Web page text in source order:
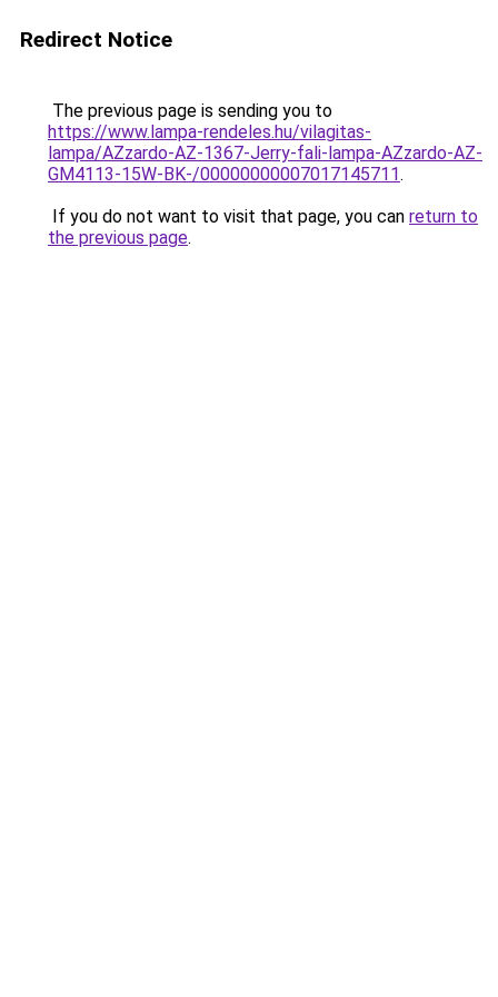
Redirect Notice
The previous page is sending you to
https://www.lampa-rendeles.hu/vilagitas-
lampa/AZzardo-AZ-1367-Jerry-fali-lampa-AZzardo-AZ-
GM4113-15W-BK-/00000000007017145711.
If you do not want to visit that page, you can return to
the previous page.